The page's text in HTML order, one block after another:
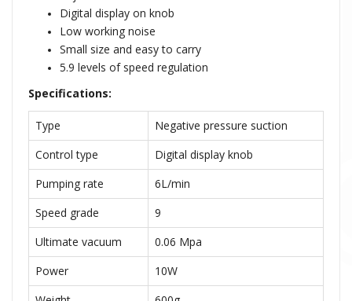
Digital display on knob
Low working noise
Small size and easy to carry
5.9 levels of speed regulation
Specifications:
Type
Negative pressure suction
Control type
Digital display knob
Pumping rate
6L/min
Speed grade
9
Ultimate vacuum
0.06 Mpa
Power
10W